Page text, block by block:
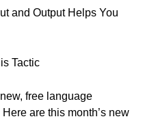
and Output Helps You
Tactic
free language
are this month’s new